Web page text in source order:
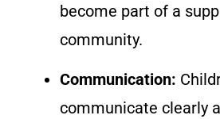
become part of a
community.
Communication:
communicate clearly